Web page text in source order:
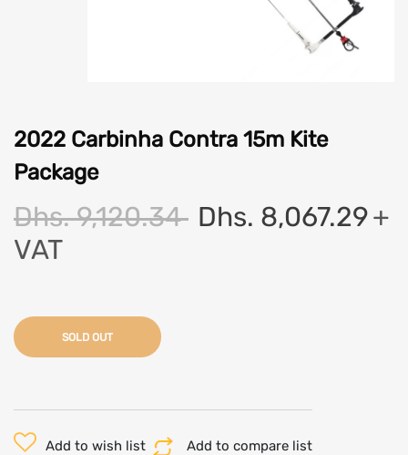
2022 Carbinha Contra 15m Kite
Package
Dhs. 9,120.34 Dhs. 8,067.29+
VAT
SOLD OUT
Add to wish list Add to compare list